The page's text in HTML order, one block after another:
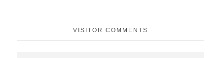
VISITOR COMMENTS